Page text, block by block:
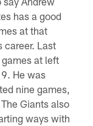
has a good
at that
career. Last
at left
He was
nine games,
Giants also
ways with